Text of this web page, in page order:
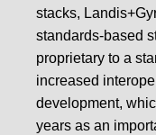
stacks,
standards-based
proprietary to a
increased
development,
years as an